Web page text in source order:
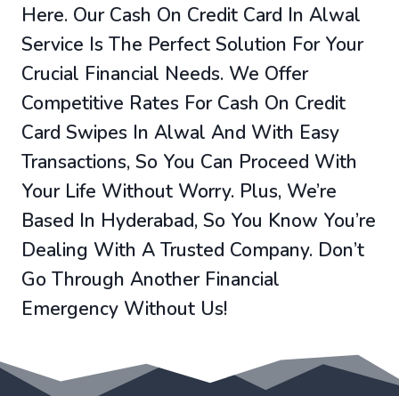
Here. Our Cash On Credit Card In Alwal
Service Is The Perfect Solution For Your
Crucial Financial Needs. We Offer
Competitive Rates For Cash On Credit
Card Swipes In Alwal And With Easy
Transactions, So You Can Proceed With
Your Life Without Worry. Plus, We’re
Based In Hyderabad, So You Know You’re
Dealing With A Trusted Company. Don’t
Go Through Another Financial
Emergency Without Us!